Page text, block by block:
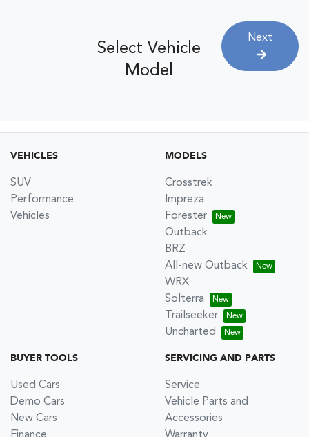
Select Vehicle
Model
Next
VEHICLES
SUV
Performance
Vehicles
MODELS
Crosstrek
Impreza
Forester
Outback
BRZ
All-new Outback
WRX
Solterra
Trailseeker
Uncharted
BUYER TOOLS
Used Cars
Demo Cars
New Cars
SERVICING AND PARTS
Service
Vehicle Parts and
Accessories